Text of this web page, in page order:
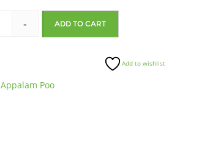
- ADD TO CART
Add to wishlist
Appalam Poo